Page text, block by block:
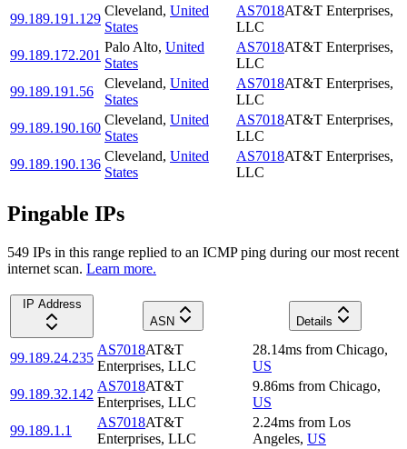
99.189.191.129
Cleveland, United
States
AS7018AT&T Enterprises,
LLC
99.189.172.201
Palo Alto, United
States
AS7018AT&T Enterprises,
LLC
99.189.191.56
Cleveland, United
States
AS7018AT&T Enterprises,
LLC
99.189.190.160
Cleveland, United
States
AS7018AT&T Enterprises,
LLC
99.189.190.136
Cleveland, United
States
AS7018AT&T Enterprises,
LLC
Pingable IPs
549 IPs in this range replied to an ICMP ping during our most recent
internet scan. Learn more.
IP Address
ASN
Details
99.189.24.235
AS7018AT&T
Enterprises, LLC
28.14ms from Chicago,
US
99.189.32.142
AS7018AT&T
Enterprises, LLC
9.86ms from Chicago,
US
99.189.1.1
AS7018AT&T
Enterprises, LLC
2.24ms from Los
Angeles, US